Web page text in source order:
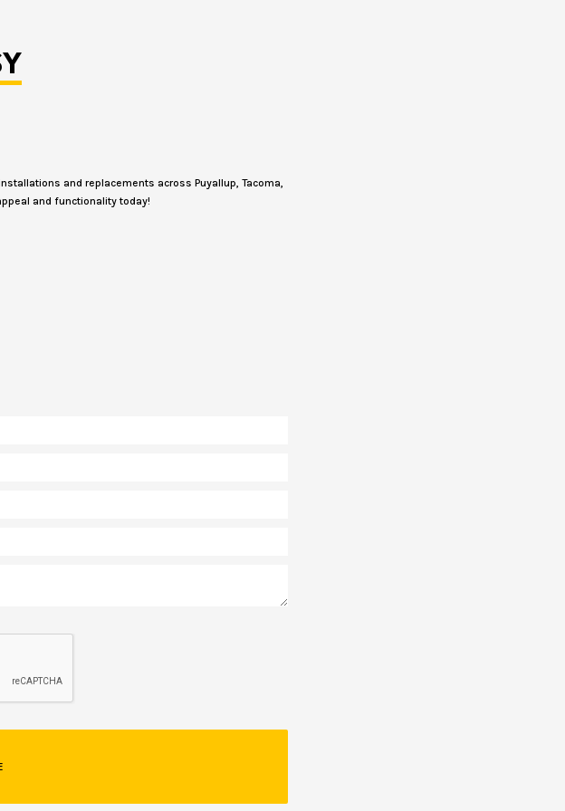
and replacements across Puyallup, Tacoma,
and functionality today!